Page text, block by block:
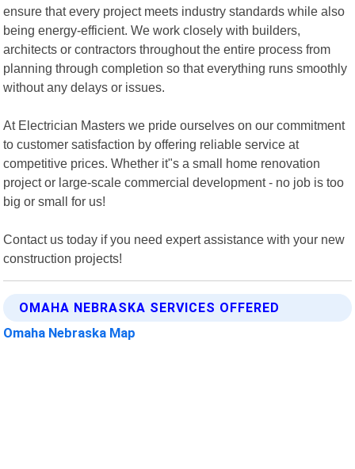
ensure that every project meets industry standards while also
being energy-efficient. We work closely with builders,
architects or contractors throughout the entire process from
planning through completion so that everything runs smoothly
without any delays or issues.
At Electrician Masters we pride ourselves on our commitment
to customer satisfaction by offering reliable service at
competitive prices. Whether it"s a small home renovation
project or large-scale commercial development - no job is too
big or small for us!
Contact us today if you need expert assistance with your new
construction projects!
OMAHA NEBRASKA SERVICES OFFERED
Omaha Nebraska Map